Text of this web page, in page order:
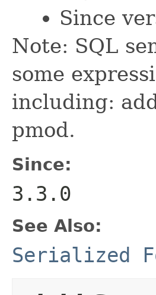
Since
Note: SQL
some
including:
pmod.
Since:
3.3.0
See Also:
Serialized